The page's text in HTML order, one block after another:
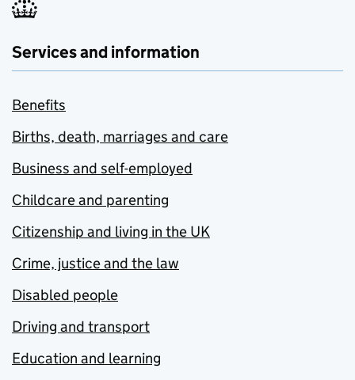
Services and information
Benefits
Births, death, marriages and care
Business and self-employed
Childcare and parenting
Citizenship and living in the UK
Crime, justice and the law
Disabled people
Driving and transport
Education and learning